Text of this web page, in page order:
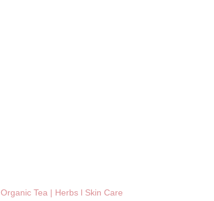
Organic Tea | Herbs l Skin Care